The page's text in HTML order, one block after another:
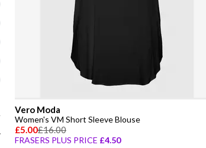
Vero Moda
Women's VM Short Sleeve Blouse
£5.00£16.00
FRASERS PLUS PRICE £4.50